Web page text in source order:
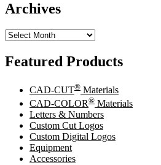
Archives
Archives
Featured Products
CAD-CUT® Materials
CAD-COLOR® Materials
Letters & Numbers
Custom Cut Logos
Custom Digital Logos
Equipment
Accessories